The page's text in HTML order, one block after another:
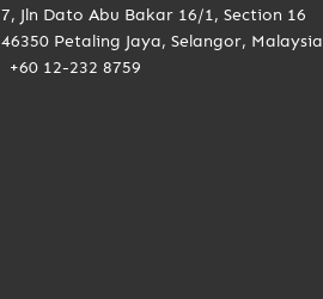
7, Jln Dato Abu Bakar 16/1, Section 16
46350 Petaling Jaya, Selangor, Malaysia
+60 12-232 8759